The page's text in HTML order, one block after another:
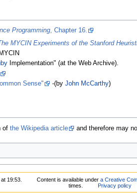
Programming, Chapter 16.
MYCIN Experiments of the Stanford
Implementation" (at the Web Archive).
Sense"
-(by John McCarthy)
of the Wikipedia article and therefore may
19:53. Content is available under a Creative
times.
Privacy policy